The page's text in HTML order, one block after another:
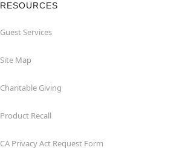
RESOURCES
Guest Services
Site Map
Charitable Giving
Product Recall
CA Privacy Act Request Form